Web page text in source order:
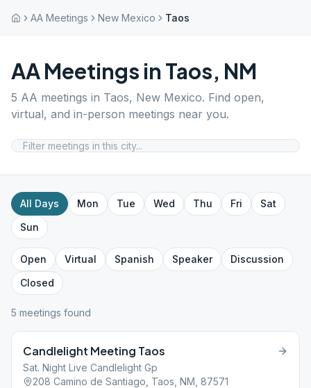
AA Meetings New Mexico Taos
AA Meetings in Taos, NM
5 AA meetings in Taos, New Mexico. Find open,
virtual, and in-person meetings near you.
All Days Mon Tue Wed Thu Fri
Sat
Sun
Open Virtual Spanish Speaker
Discussion
Closed
5 meetings found
Candlelight Meeting Taos
Sat. Night Live Candlelight Gp
208 Camino de Santiago, Taos, NM, 87571